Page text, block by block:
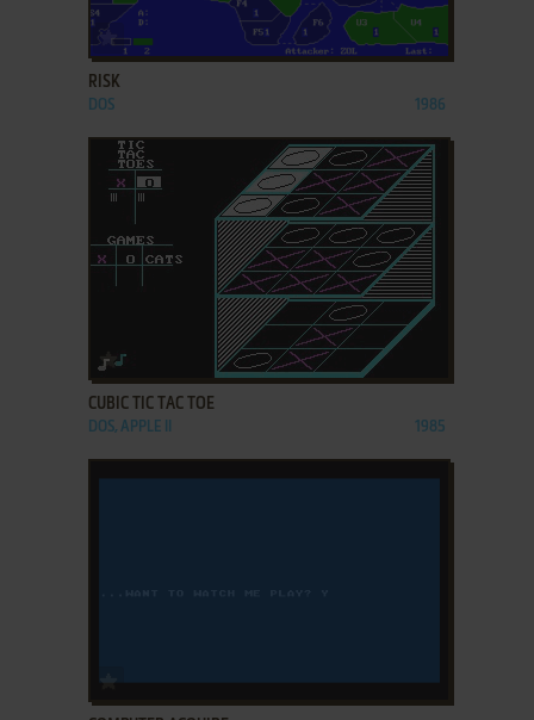
RISK
DOS 1986
ADD TO FAVORITES
CUBIC TIC TAC TOE
DOS, APPLE II 1985